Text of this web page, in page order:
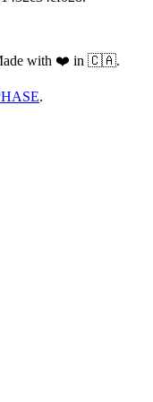
with ❤️ in 🇨🇦.
.